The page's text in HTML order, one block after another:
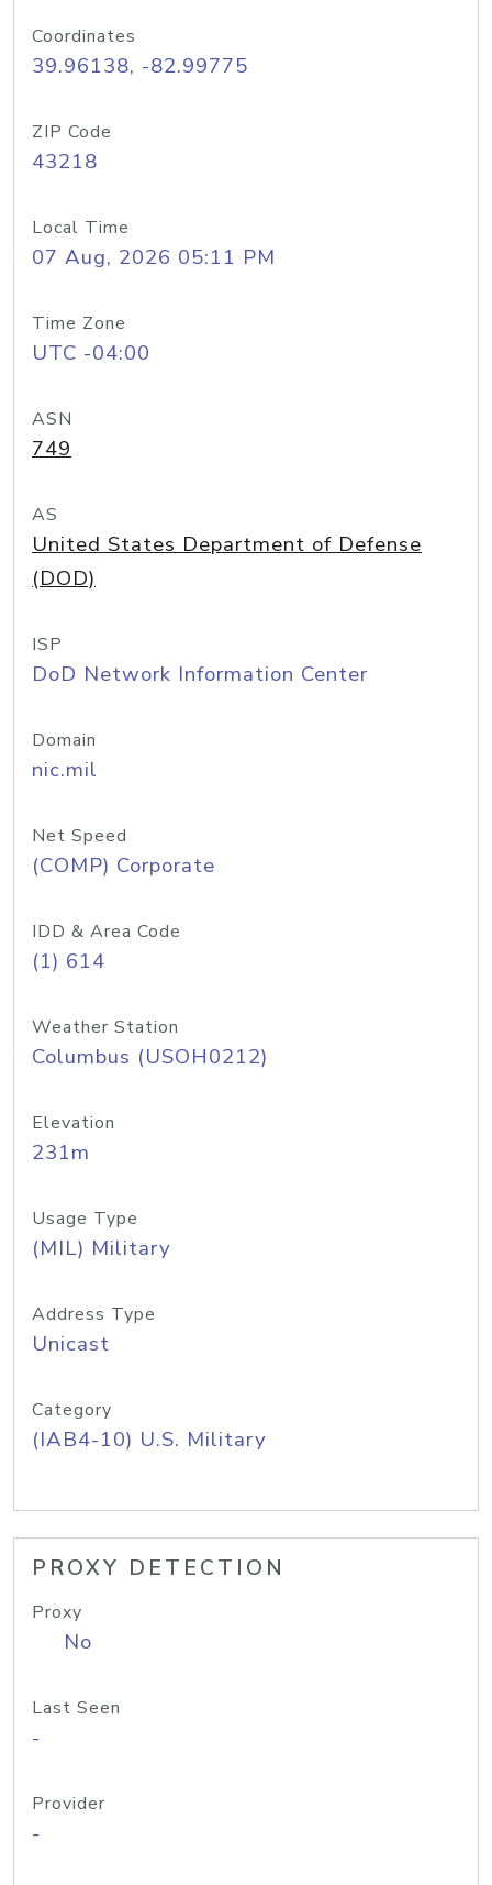
Coordinates
39.96138, -82.99775
ZIP Code
43218
Local Time
07 Aug, 2026 05:11 PM
Time Zone
UTC -04:00
ASN
749
AS
United States Department of Defense
(DOD)
ISP
DoD Network Information Center
Domain
nic.mil
Net Speed
(COMP) Corporate
IDD & Area Code
(1) 614
Weather Station
Columbus (USOH0212)
Elevation
231m
Usage Type
(MIL) Military
Address Type
Unicast
Category
(IAB4-10) U.S. Military
PROXY DETECTION
Proxy
No
Last Seen
-
Provider
-